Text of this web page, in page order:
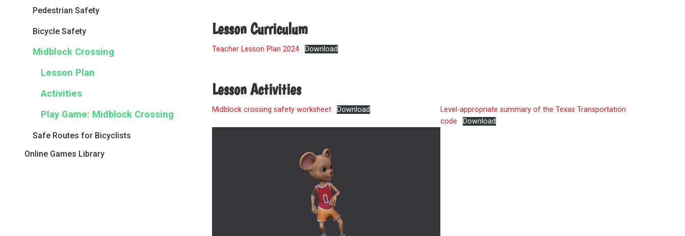
Lesson Curriculum
Teacher Lesson Plan 2024 Download
Lesson Activities
Midblock crossing safety worksheet Download
Level-appropriate summary of the Texas Transportation
code
Download
Pedestrian Safety
Bicycle Safety
Midblock Crossing
Lesson Plan
Activities
Play Game: Midblock Crossing
Safe Routes for Bicyclists
Online Games Library